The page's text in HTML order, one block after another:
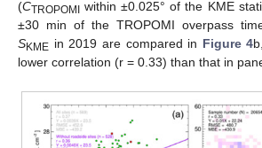
(CTROPOMI within ±0.025° of the KME
±30 min of the TROPOMI overpass
SKME in 2019 are compared in Figure 4
lower correlation (r = 0.33) than that in